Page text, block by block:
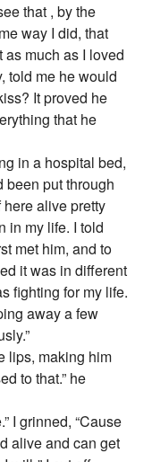
that , by the
way I did, that
much as I loved
told me he would
It proved he
that he
in a hospital bed,
been put through
alive pretty
in my life. I told
met him, and to
it was in different
fighting for my life.
away a few
lips, making him
to that.” he
I grinned, “Cause
alive and can get